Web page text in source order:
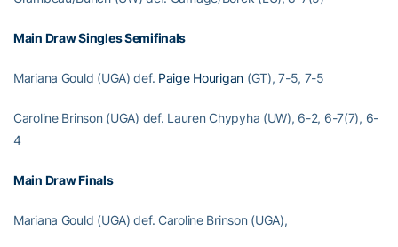
Main Draw Singles Semifinals
Mariana Gould (UGA) def. Paige Hourigan (GT), 7-5, 7-5
Caroline Brinson (UGA) def. Lauren Chypyha (UW), 6-2, 6-7(7), 6-
4
Main Draw Finals
Mariana Gould (UGA) def. Caroline Brinson (UGA),